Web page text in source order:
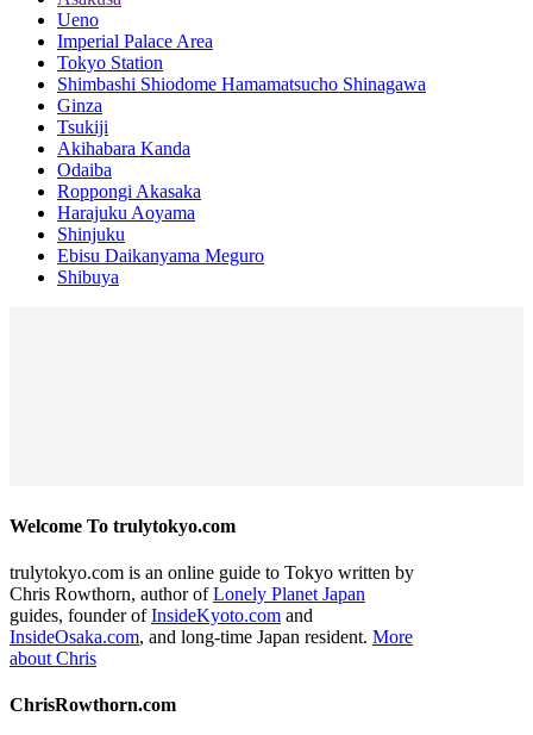
Ueno
Imperial Palace Area
Tokyo Station
Shimbashi Shiodome Hamamatsucho Shinagawa
Ginza
Tsukiji
Akihabara Kanda
Odaiba
Roppongi Akasaka
Harajuku Aoyama
Shinjuku
Ebisu Daikanyama Meguro
Shibuya
Welcome To trulytokyo.com
trulytokyo.com is an online guide to Tokyo written by
Chris Rowthorn, author ofLonely Planet Japan
guides, founder ofInsideKyoto.com and
InsideOsaka.com, and long-time Japan resident. More
about Chris
ChrisRowthorn.com